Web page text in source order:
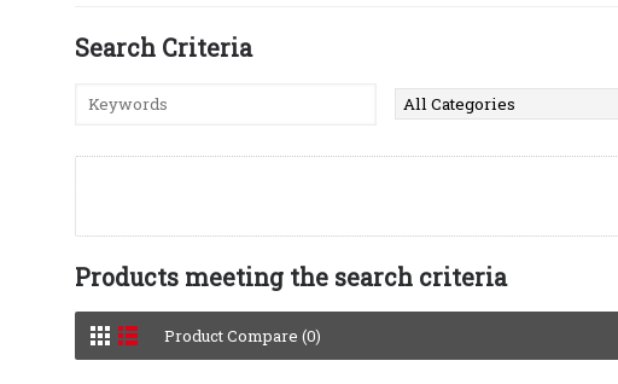
Search Criteria
Products meeting the search criteria
Product Compare (0)